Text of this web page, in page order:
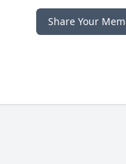
Share Your